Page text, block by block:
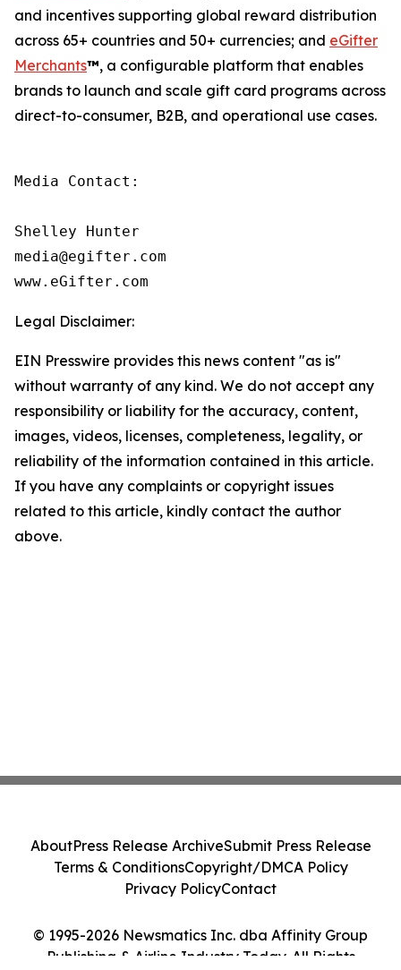
and incentives supporting global reward distribution
across 65+ countries and 50+ currencies; and eGifter
Merchants™, a configurable platform that enables
brands to launch and scale gift card programs across
direct-to-consumer, B2B, and operational use cases.
Media Contact:
Shelley Hunter
media@egifter.com
www.eGifter.com
Legal Disclaimer:
EIN Presswire provides this news content "as is"
without warranty of any kind. We do not accept any
responsibility or liability for the accuracy, content,
images, videos, licenses, completeness, legality, or
reliability of the information contained in this article.
If you have any complaints or copyright issues
related to this article, kindly contact the author
above.
© 1995-2026 Newsmatics Inc. dba Affinity Group
Publishing & Airline Industry Today. All Rights
AboutPress Release ArchiveSubmit Press Release
Terms & ConditionsCopyright/DMCA Policy
Privacy PolicyContact